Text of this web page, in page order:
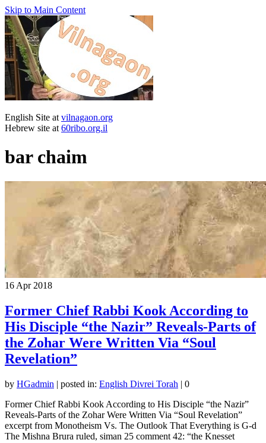
Skip to Main Content
English Site at vilnagaon.org
Hebrew site at 60ribo.org.il
bar chaim
16 Apr 2018
Former Chief Rabbi Kook According to
His Disciple “the Nazir” Reveals-Parts of
the Zohar Were Written Via “Soul
Revelation”
by HGadmin | posted in: English Divrei Torah | 0
Former Chief Rabbi Kook According to His Disciple “the Nazir”
Reveals-Parts of the Zohar Were Written Via “Soul Revelation”
excerpt from Monotheism Vs. The Outlook That Everything is G-d
The Mishna Brura ruled, siman 25 comment 42: “the Knesset